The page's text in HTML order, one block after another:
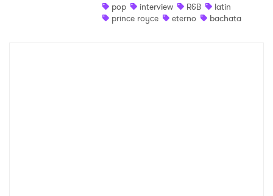
pop
interview R&B
latin
prince royce
eterno bachata